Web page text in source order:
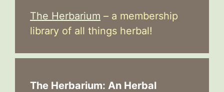
The Herbarium – a membership
library of all things herbal!
The Herbarium: An Herbal